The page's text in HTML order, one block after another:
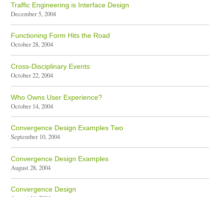
Traffic Engineering is Interface Design
December 5, 2004
Functioning Form Hits the Road
October 28, 2004
Cross-Disciplinary Events
October 22, 2004
Who Owns User Experience?
October 14, 2004
Convergence Design Examples Two
September 10, 2004
Convergence Design Examples
August 28, 2004
Convergence Design